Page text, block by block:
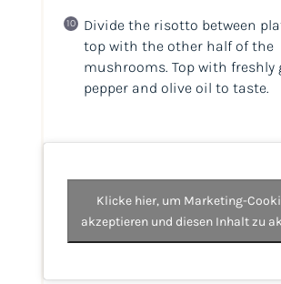
Divide the risotto between
top with the other half of the
mushrooms. Top with freshly
pepper and olive oil to taste.
Klicke hier, um Marketing-
akzeptieren und diesen Inhalt zu